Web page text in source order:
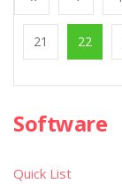
21 22
Software
Quick List